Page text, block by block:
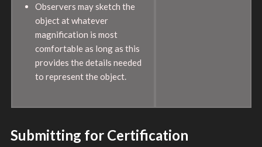
Observers may sketch the
object at whatever
magnification is most
comfortable as long as this
provides the details needed
to represent the object.
Submitting for Certification